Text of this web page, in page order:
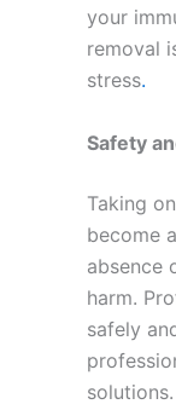
your
removal
stress.
Safety
Taking
become
absence
harm.
safely